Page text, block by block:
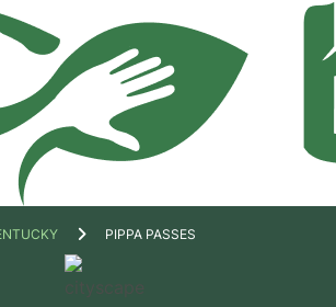
PIPPA PASSES